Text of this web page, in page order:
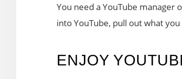
You need a YouTube manager
into YouTube, pull out what
ENJOY